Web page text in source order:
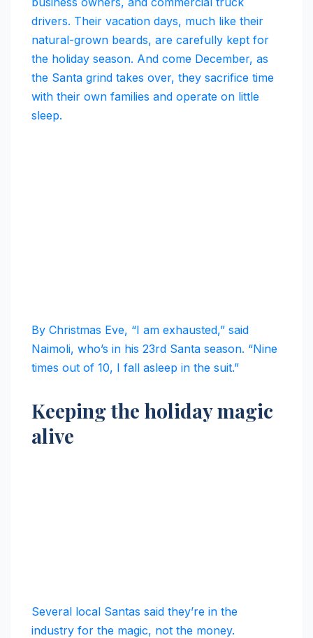
drivers. Their vacation days, much like their
natural-grown beards, are carefully kept for
the holiday season. And come December, as
the Santa grind takes over, they sacrifice time
with their own families and operate on little
sleep.
By Christmas Eve, “I am exhausted,” said
Naimoli, who’s in his 23rd Santa season. “Nine
times out of 10, I fall asleep in the suit.”
Keeping the holiday magic
alive
Several local Santas said they’re in the
industry for the magic, not the money.